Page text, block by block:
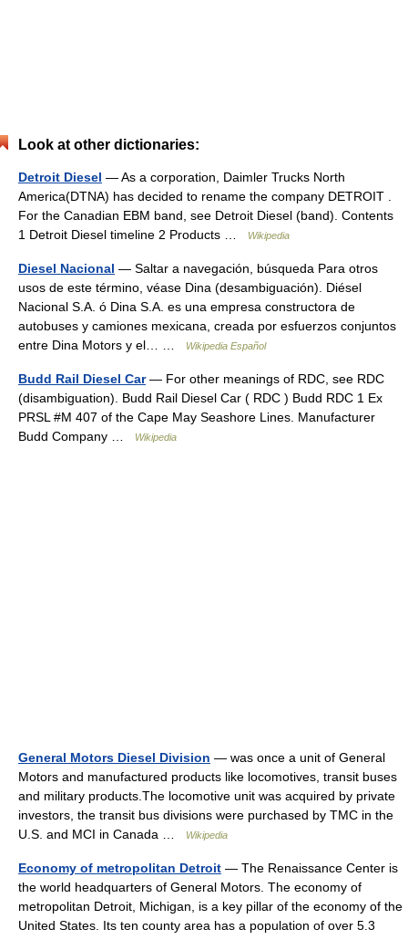
Look at other dictionaries:
Detroit Diesel — As a corporation, Daimler Trucks North
America(DTNA) has decided to rename the company DETROIT .
For the Canadian EBM band, see Detroit Diesel (band). Contents
1 Detroit Diesel timeline 2 Products …
Wikipedia
Diesel Nacional — Saltar a navegación, búsqueda Para otros
usos de este término, véase Dina (desambiguación). Diésel
Nacional S.A. ó Dina S.A. es una empresa constructora de
autobuses y camiones mexicana, creada por esfuerzos conjuntos
entre Dina Motors y el… …
Wikipedia Español
Budd Rail Diesel Car— For other meanings of RDC, see RDC
(disambiguation). Budd Rail Diesel Car ( RDC ) Budd RDC 1 Ex
PRSL #M 407 of the Cape May Seashore Lines. Manufacturer
Budd Company …
Wikipedia
General Motors Diesel Division — was once a unit of General
Motors and manufactured products like locomotives, transit buses
and military products.The locomotive unit was acquired by private
investors, the transit bus divisions were purchased by TMC in the
U.S. and MCI in Canada …
Wikipedia
Economy of metropolitan Detroit — The Renaissance Center is
the world headquarters of General Motors. The economy of
metropolitan Detroit, Michigan, is a key pillar of the economy of the
United States. Its ten county area has a population of over 5.3